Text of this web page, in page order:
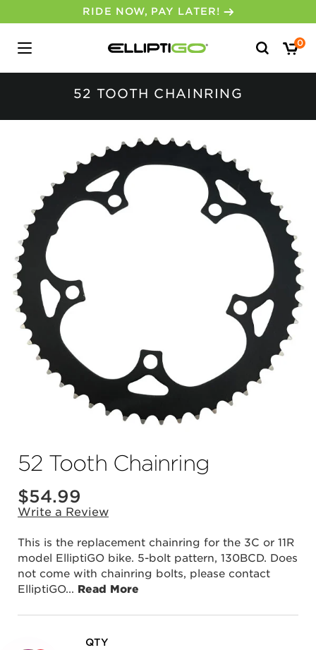
RIDE NOW, PAY LATER!
Search
for:
0
52 TOOTH CHAINRING
52 Tooth Chainring
$54.99
Write a Review
This is the replacement chainring for the 3C or 11R
model ElliptiGO bike. 5-bolt pattern, 130BCD. Does
not come with chainring bolts, please contact
ElliptiGO... Read More
QTY